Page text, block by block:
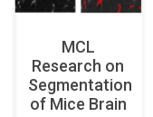
MCL
Research on
Segmentation
of Mice Brain